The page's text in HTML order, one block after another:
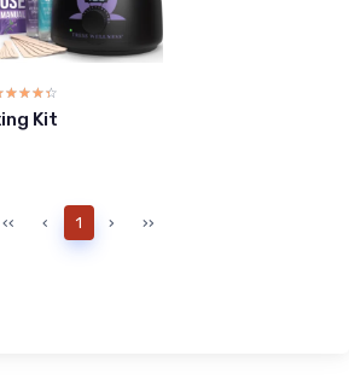
Kit
‹‹ ‹ 1 › ››